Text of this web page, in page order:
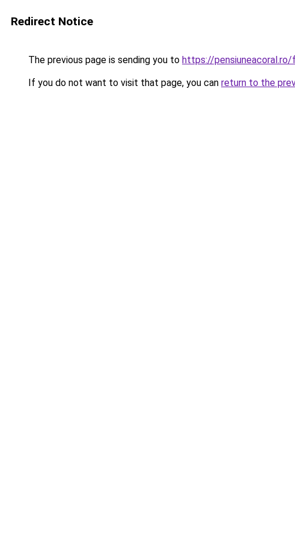
Redirect Notice
The previous page is sending you to https://pensiuneacoral.ro/
If you do not want to visit that page, you can return to the